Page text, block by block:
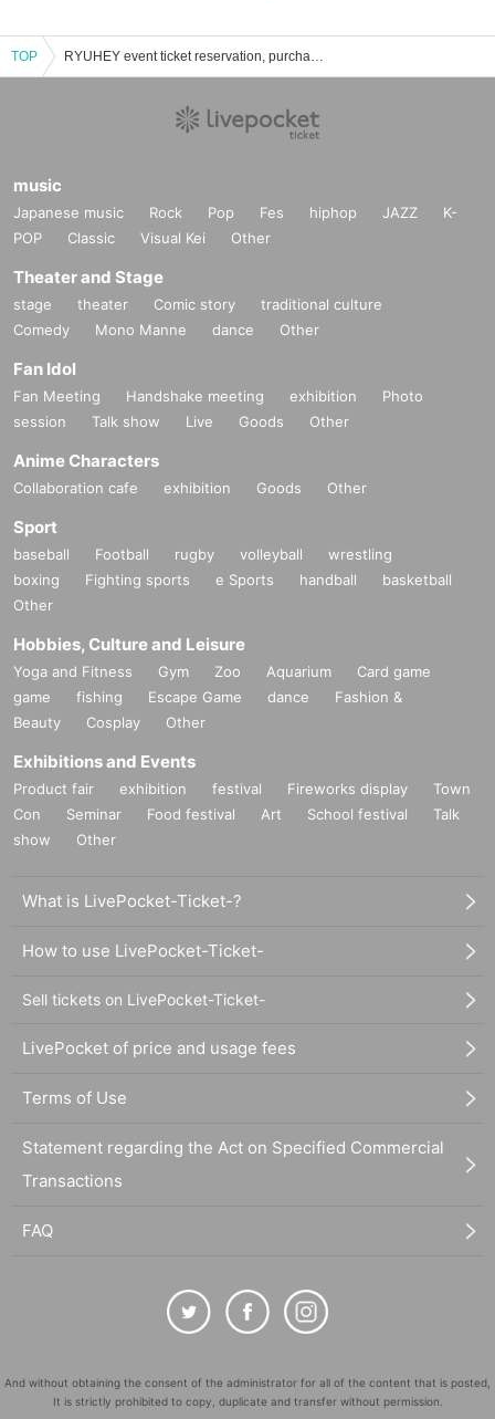
TOP RYUHEY event ticket reservation, purchase, and sales information list
music
Japanese music Rock Pop Fes hiphop JAZZ
K-
POP
Classic Visual Kei Other
Theater and Stage
stage theater Comic story
traditional culture
Comedy
Mono Manne dance Other
Fan Idol
Fan Meeting Handshake meeting exhibition
Photo
session
Talk show Live Goods Other
Anime Characters
Collaboration cafe exhibition Goods Other
Sport
baseball Football rugby volleyball
wrestling
boxing
Fighting sports e Sports handball
basketball
Other
Hobbies, Culture and Leisure
Yoga and Fitness Gym Zoo Aquarium
Card game
game
fishing Escape Game dance
Fashion &
Beauty
Cosplay Other
Exhibitions and Events
Product fair exhibition festival Fireworks display
Town
Con
Seminar Food festival Art School festival
Talk
show
Other
What is LivePocket-Ticket-?
How to use LivePocket-Ticket-
Sell tickets on LivePocket-Ticket-
LivePocket of price and usage fees
Terms of Use
Statement regarding the Act on Specified Commercial
Transactions
FAQ
And without obtaining the consent of the administrator for all of the content that is posted,
It is strictly prohibited to copy, duplicate and transfer without permission.